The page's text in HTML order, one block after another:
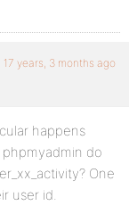
17 years, 3 months ago
happens
do
One
user id.